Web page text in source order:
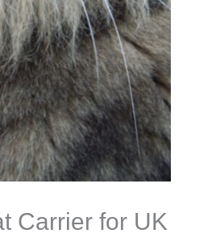
Carrier for UK